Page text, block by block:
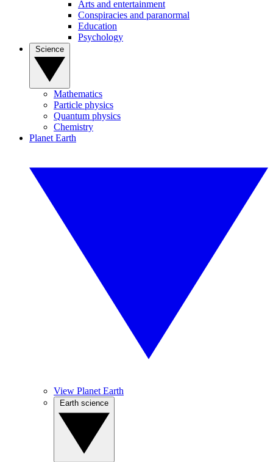
Arts and entertainment
Conspiracies and paranormal
Education
Psychology
Mathematics
Particle physics
Quantum physics
Chemistry
Planet Earth
View Planet Earth